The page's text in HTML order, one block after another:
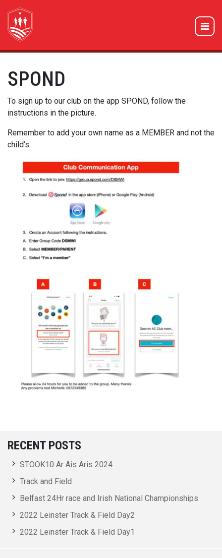
SPOND
To sign up to our club on the app SPOND, follow the
instructions in the picture.
Remember to add your own name as a MEMBER and not the
child’s.
RECENT POSTS
STOOK10 Ar Ais Aris 2024
Track and Field
Belfast 24Hr race and Irish National Championships
2022 Leinster Track & Field Day2
2022 Leinster Track & Field Day1